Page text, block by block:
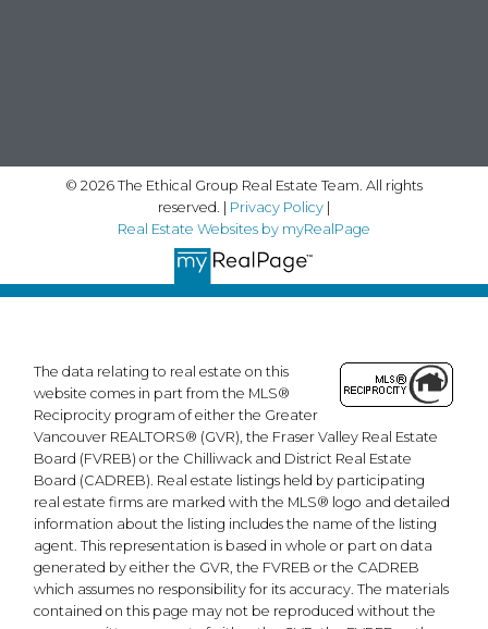
landon@ethicalgrouprealestate.com
Contact Us
Last Name:
Message:
© 2026 The Ethical Group Real Estate Team. All rights
reserved. | Privacy Policy|
Real Estate Websites by myRealPage
The data relating to real estate on this
website comes in part from the MLS®
Reciprocity program of either the Greater
Vancouver REALTORS® (GVR), the Fraser Valley Real Estate
Board (FVREB) or the Chilliwack and District Real Estate
Board (CADREB). Real estate listings held by participating
real estate firms are marked with the MLS® logo and detailed
information about the listing includes the name of the listing
agent. This representation is based in whole or part on data
generated by either the GVR, the FVREB or the CADREB
which assumes no responsibility for its accuracy. The materials
contained on this page may not be reproduced without the